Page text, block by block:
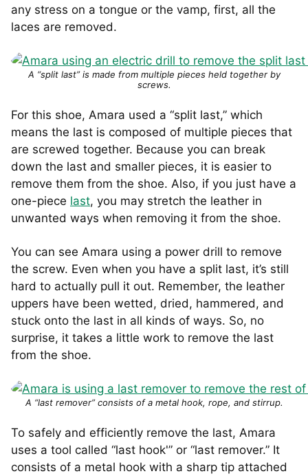
any stress on a tongue or the vamp, first, all the
laces are removed.
A “split last” is made from multiple pieces held together by
screws.
For this shoe, Amara used a “split last,” which
means the last is composed of multiple pieces that
are screwed together. Because you can break
down the last and smaller pieces, it is easier to
remove them from the shoe. Also, if you just have a
one-piece last, you may stretch the leather in
unwanted ways when removing it from the shoe.
You can see Amara using a power drill to remove
the screw. Even when you have a split last, it’s still
hard to actually pull it out. Remember, the leather
uppers have been wetted, dried, hammered, and
stuck onto the last in all kinds of ways. So, no
surprise, it takes a little work to remove the last
from the shoe.
A “last remover” consists of a metal hook, rope, and stirrup.
To safely and efficiently remove the last, Amara
uses a tool called “last hook'” or “last remover.” It
consists of a metal hook with a sharp tip attached